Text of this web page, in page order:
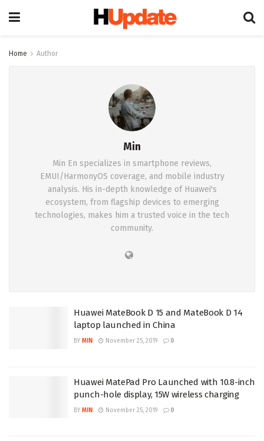
Home Author
Min
Min En specializes in smartphone reviews,
EMUI/HarmonyOS coverage, and mobile industry
analysis. His in-depth knowledge of Huawei's
ecosystem, from flagship devices to emerging
technologies, makes him a trusted voice in the tech
community.
Huawei MateBook D 15 and MateBook D 14
laptop launched in China
BY MIN November 25, 2019 0
Huawei MatePad Pro Launched with 10.8-inch
punch-hole display, 15W wireless charging
BY MIN November 25, 2019 0